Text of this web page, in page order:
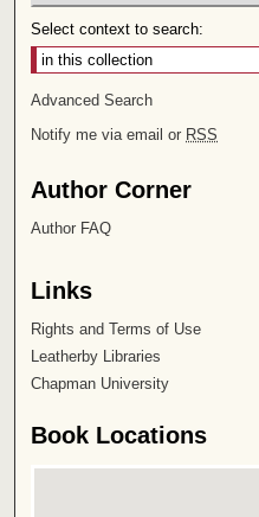
Select context to search:
Advanced Search
Notify me via email or RSS
Author Corner
Author FAQ
Links
Rights and Terms of Use
Leatherby Libraries
Chapman University
Book Locations